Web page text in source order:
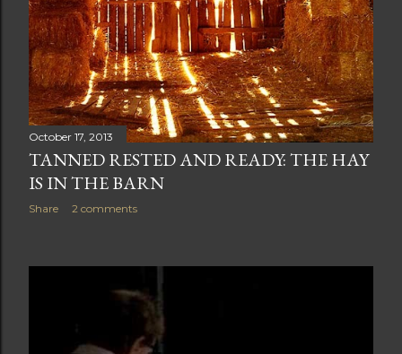
October 17, 2013
TANNED RESTED AND READY: THE HAY
IS IN THE BARN
Share 2 comments